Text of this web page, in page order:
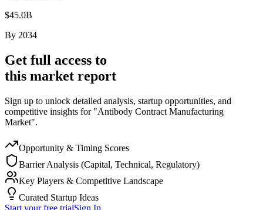
$45.0B
By 2034
Get full access to
this market report
Sign up to unlock detailed analysis, startup opportunities, and
competitive insights for "Antibody Contract Manufacturing
Market".
Opportunity & Timing Scores
Barrier Analysis (Capital, Technical, Regulatory)
Key Players & Competitive Landscape
Curated Startup Ideas
Start your free trialSign In